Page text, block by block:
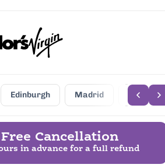
Edinburgh Madrid Barcelona
Free Cancellation
in advance for a full refund